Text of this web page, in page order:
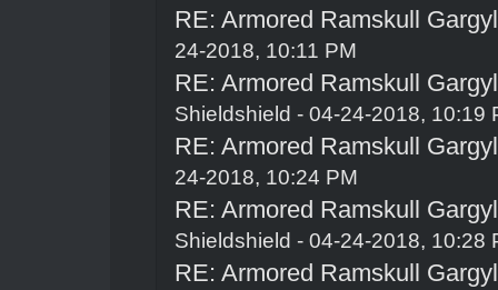
RE: Armored Ramskull
24-2018, 10:11 PM
RE: Armored Ramskull
Shieldshield - 04-24-2018, 10:19
RE: Armored Ramskull
24-2018, 10:24 PM
RE: Armored Ramskull
Shieldshield - 04-24-2018, 10:28
RE: Armored Ramskull